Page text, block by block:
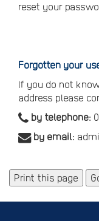
reset your
Forgotten your
If you do not
address please
by telephone:
by email:
Print this page